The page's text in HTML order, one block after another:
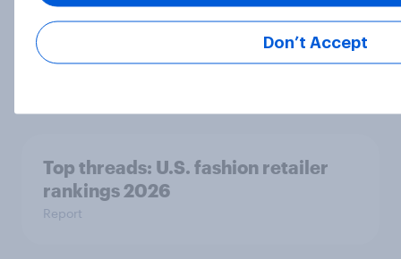
Three-quarters of Americans at
least sometimes use other devices
while watching movies or TV
Top threads: U.S. fashion retailer
rankings 2026
Report
Don’t Accept